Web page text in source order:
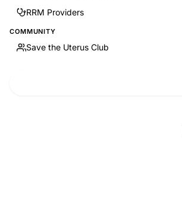
RRM Providers
COMMUNITY
Save the Uterus Club